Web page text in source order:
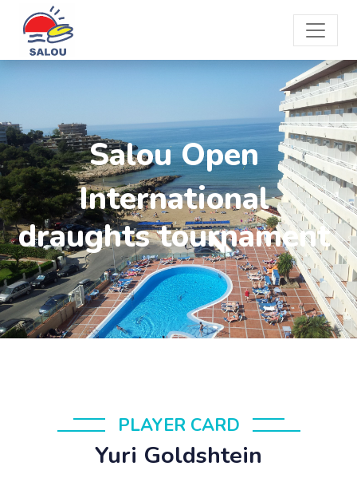
Salou Open
International
draughts tournament
PLAYER CARD
Yuri Goldshtein